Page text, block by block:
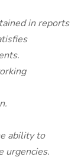
in reports
ability to
urgencies.